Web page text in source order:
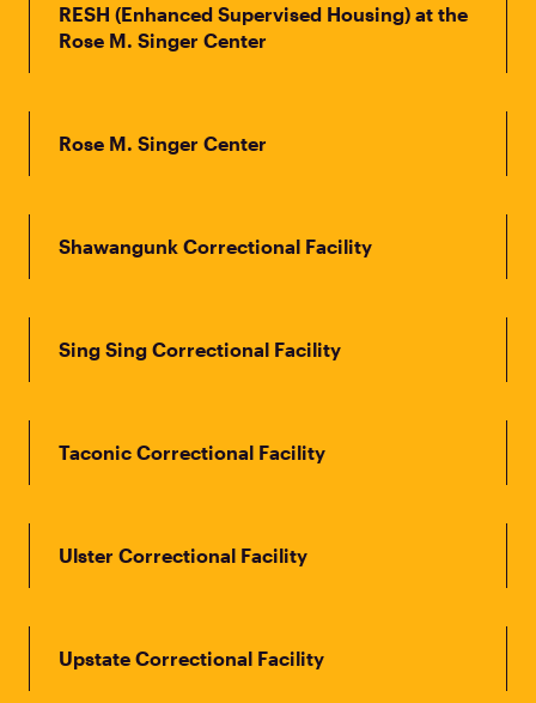
RESH (Enhanced Supervised Housing) at the
Rose M. Singer Center
Rose M. Singer Center
Shawangunk Correctional Facility
Sing Sing Correctional Facility
Taconic Correctional Facility
Ulster Correctional Facility
Upstate Correctional Facility